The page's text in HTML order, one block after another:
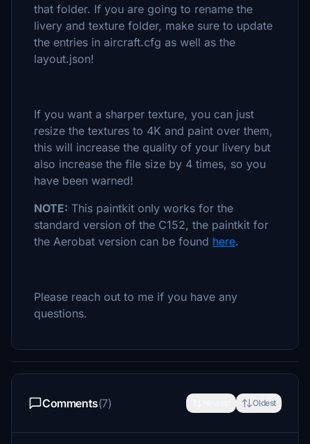
that folder. If you are going to rename the
livery and texture folder, make sure to update
the entries in aircraft.cfg as well as the
layout.json!
If you want a sharper texture, you can just
resize the textures to 4K and paint over them,
this will increase the quality of your livery but
also increase the file size by 4 times, so you
have been warned!
NOTE: This paintkit only works for the
standard version of the C152, the paintkit for
the Aerobat version can be found here.
Please reach out to me if you have any
questions.
Comments(7) Oldest